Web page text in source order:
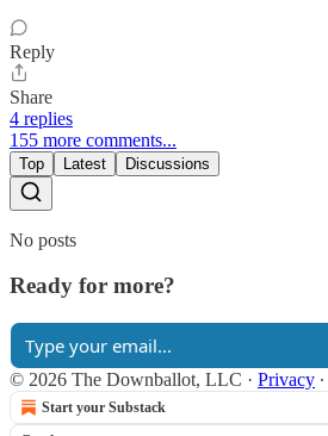
Reply
Share
4 replies
155 more comments...
Top Latest Discussions
No posts
Ready for more?
© 2026 The Downballot, LLC · Privacy ∙
Start your Substack